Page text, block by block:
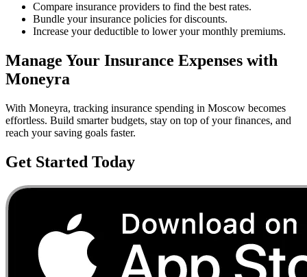
Compare insurance providers to find the best rates.
Bundle your insurance policies for discounts.
Increase your deductible to lower your monthly premiums.
Manage Your Insurance Expenses with
Moneyra
With Moneyra, tracking insurance spending in Moscow becomes
effortless. Build smarter budgets, stay on top of your finances, and
reach your saving goals faster.
Get Started Today